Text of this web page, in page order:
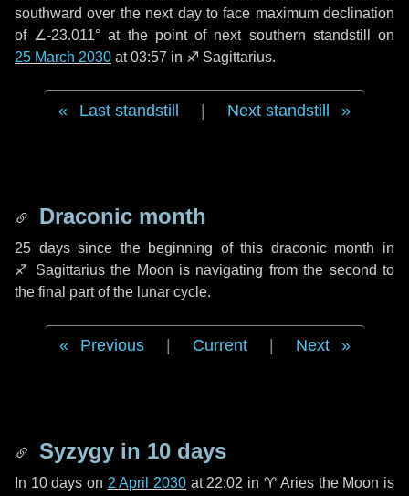
southward over the next dayto face maximum declination
of ∠-23.011° at the point of next southern standstill on
25 March 2030 at 03:57 in ♐ Sagittarius.
Last standstill Next standstill
Draconic month
25 dayssince the beginning of this draconic month in
♐ Sagittariusthe Moon is navigating from the second to
the final part of the lunar cycle.
Previous Current Next
Syzygy in 10 days
In 10 days on 2 April 2030 at 22:02 in ♈ Aries the Moon is